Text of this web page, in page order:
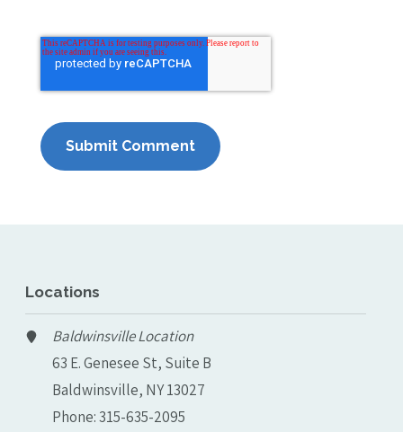
Locations
Baldwinsville Location
63 E. Genesee St, Suite B
Baldwinsville, NY 13027
Phone:315-635-2095